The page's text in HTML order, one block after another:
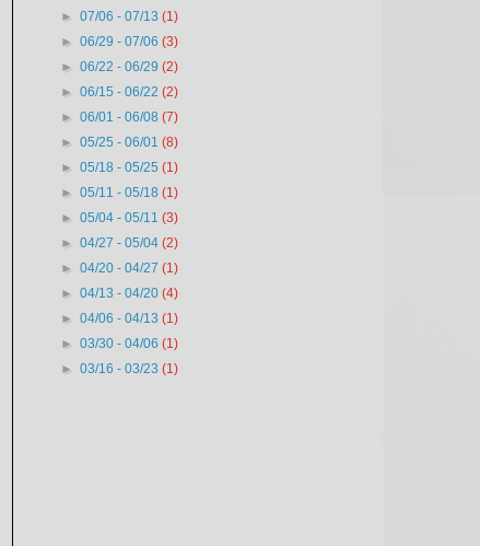
►07/06 - 07/13(1)
►06/29 - 07/06(3)
►06/22 - 06/29(2)
►06/15 - 06/22(2)
►06/01 - 06/08(7)
►05/25 - 06/01(8)
►05/18 - 05/25(1)
►05/11 - 05/18(1)
►05/04 - 05/11(3)
►04/27 - 05/04(2)
►04/20 - 04/27(1)
►04/13 - 04/20(4)
►04/06 - 04/13(1)
►03/30 - 04/06(1)
►03/16 - 03/23(1)